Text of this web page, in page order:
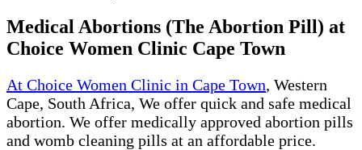
Medical Abortions (The Abortion Pill) at
Choice Women Clinic Cape Town
At Choice Women Clinic in Cape Town, Western
Cape, South Africa, We offer quick and safe medical
abortion. We offer medically approved abortion pills
and womb cleaning pills at an affordable price.